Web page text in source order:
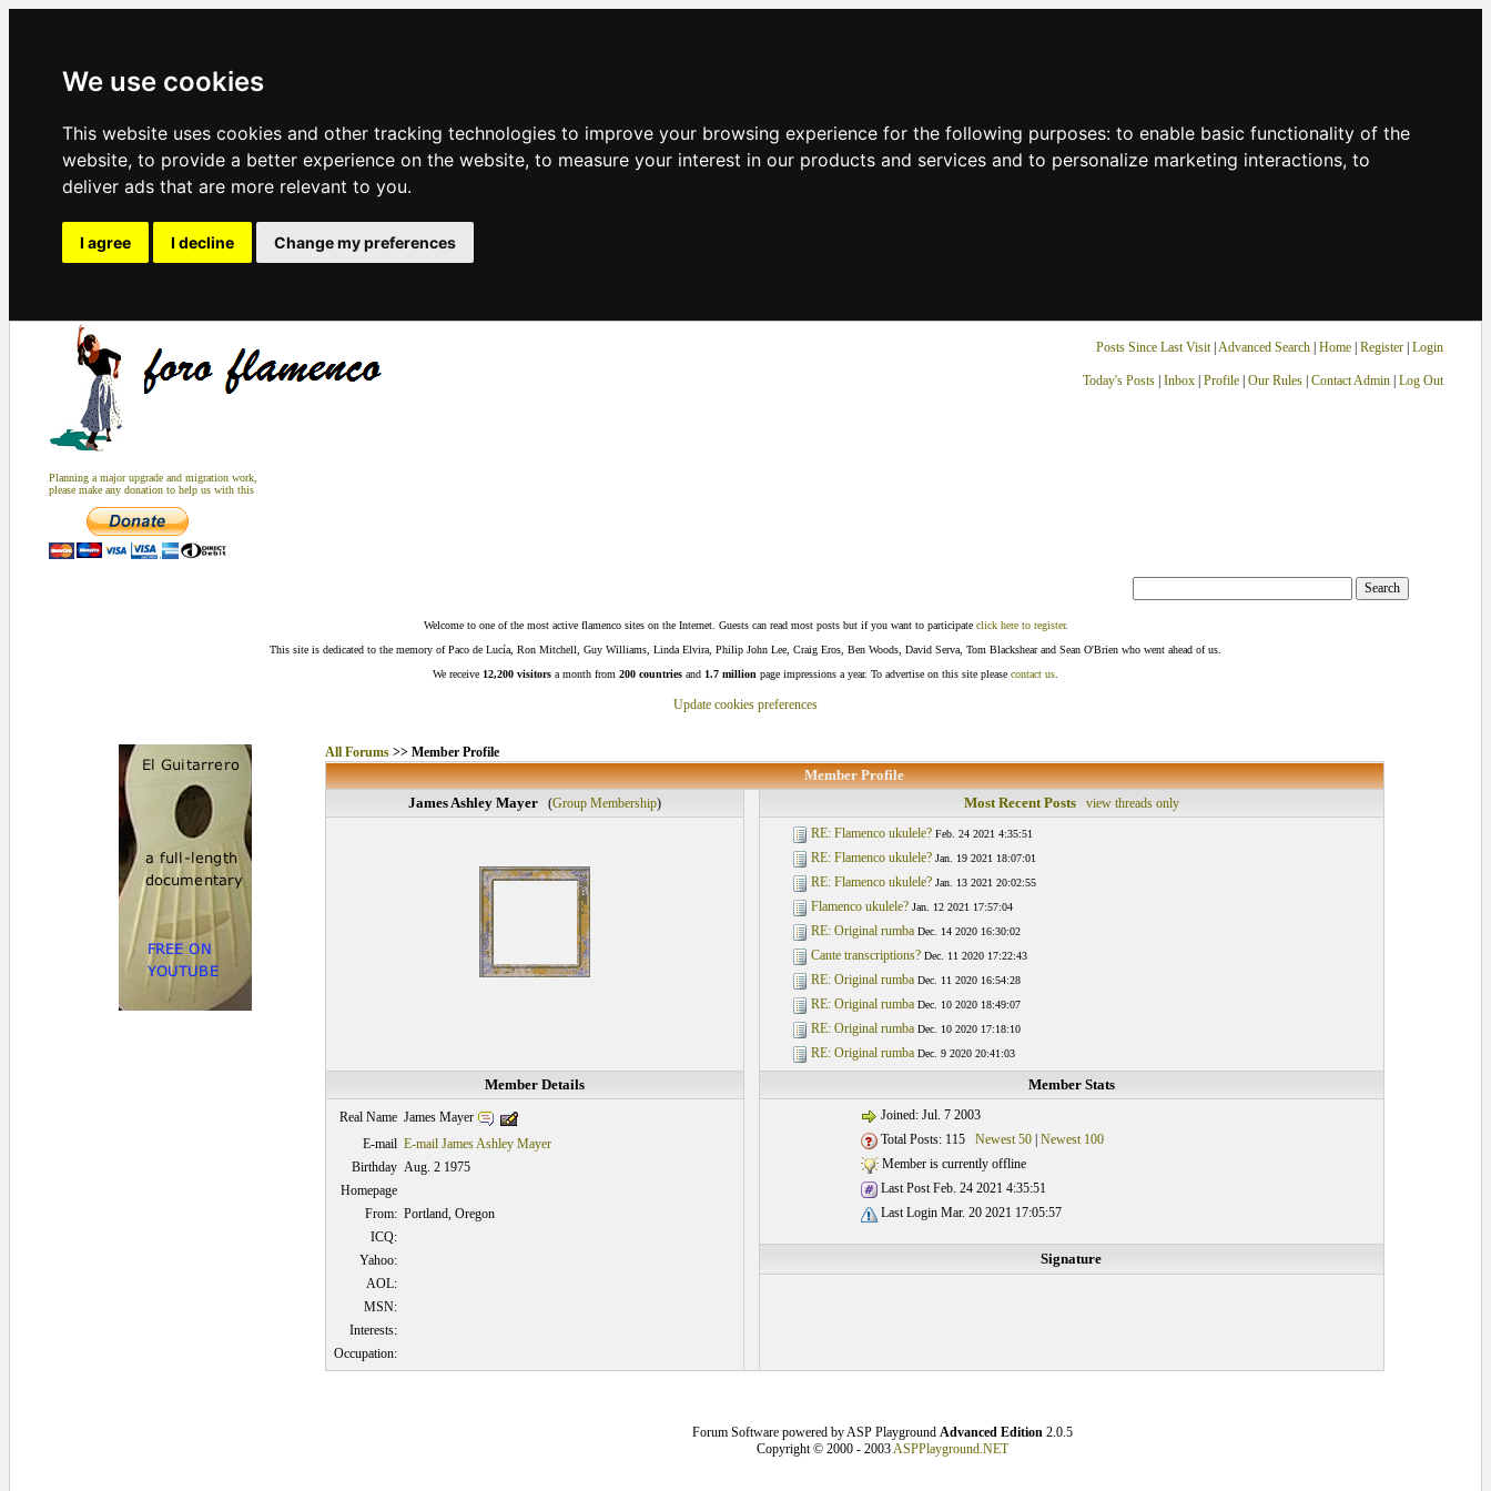
We use cookies
This website uses cookies and other tracking technologies to improve your browsing experience for the following purposes: to enable basic functionality of the
website, to provide a better experience on the website, to measure your interest in our products and services and to personalize marketing interactions, to
deliver ads that are more relevant to you.
I agree I decline Change my preferences
Planning a major upgrade and migration work,
please make any donation to help us with this
Posts Since Last Visit| Advanced Search| Home| Register Login
Today's Posts| Inbox| Profile| Our Rules| Contact Admin| Log Out
Welcome to one of the most active flamenco sites on the Internet. Guests can read most posts but if you want to participate click here to register.
This site is dedicated to the memory of Paco de Lucía, Ron Mitchell, Guy Williams, Linda Elvira, Philip John Lee, Craig Eros, Ben Woods, David Serva, Tom Blackshear and Sean O'Brien who went ahead of us.
We receive 12,200 visitors a month from 200 countries and 1.7 million page impressions a year. To advertise on this site please contact us
Update cookies preferences
All Forums>> Member Profile
Member Profile
James Ashley Mayer(Group Membership) Most Recent Posts
view threads only
RE: Flamenco ukulele? Feb. 24 2021 4:35:51
RE: Flamenco ukulele? Jan. 19 2021 18:07:01
RE: Flamenco ukulele? Jan. 13 2021 20:02:55
Flamenco ukulele? Jan. 12 2021 17:57:04
RE: Original rumba Dec. 14 2020 16:30:02
Cante transcriptions? Dec. 11 2020 17:22:43
RE: Original rumba Dec. 11 2020 16:54:28
RE: Original rumba Dec. 10 2020 18:49:07
RE: Original rumba Dec. 10 2020 17:18:10
RE: Original rumba Dec. 9 2020 20:41:03
Member Details Member Stats
Real Name James Mayer
E-mail E-mail James Ashley Mayer
Birthday Aug. 2 1975
Homepage
From: Portland, Oregon
ICQ:
Yahoo:
AOL:
MSN:
Interests:
Occupation:
Joined: Jul. 7 2003
Total Posts: 115 Newest 50| Newest 100
Member is currently offline
Last Post Feb. 24 2021 4:35:51
Last Login Mar. 20 2021 17:05:57
Signature
Forum Software powered by ASP Playground Advanced Edition 2.0.5
Copyright © 2000 - 2003ASPPlayground.NET